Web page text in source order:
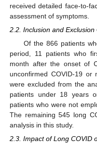
received detailed face-to-
assessment of symptoms.
2.2. Inclusion and Exclusion
Of the 866 patients
period, 11 patients who
month after the onset of
unconfirmed COVID-19
were excluded from the
patients under 18 years
patients who were not
The remaining 545 long
analysis in this study.
2.3. Impact of Long COVID